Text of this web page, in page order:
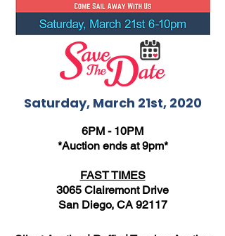
Saturday, March 21st, 2020
6PM - 10PM
*Auction ends at 9pm*
FAST TIMES
3065 Clairemont Drive
San Diego, CA 92117